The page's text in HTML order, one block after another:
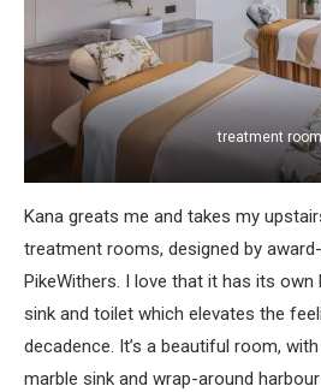
treatment room
Kana greats me and takes my
treatment rooms, designed by
PikeWithers. I love that it has its
sink and toilet which elevates the
decadence. It’s a beautiful room,
marble sink and wrap-around